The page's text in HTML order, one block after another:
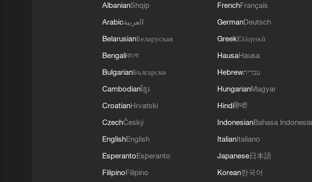
AlbanianShqip
Arabicالعربية
BelarusianБеларуская
Bengaliবাংলা
BulgarianБългарски
Cambodianខ្មែរ
CroatianHrvatski
CzechČeský
EnglishEnglish
EsperantoEsperanto
FilipinoFilipino
FrenchFrançais
GermanDeutsch
GreekΕλληνικά
HausaHausa
Hebrewעברית
HungarianMagyar
Hindiहिन्दी
IndonesianBahasa Indonesia
ItalianItaliano
Japanese日本語
Korean한국어